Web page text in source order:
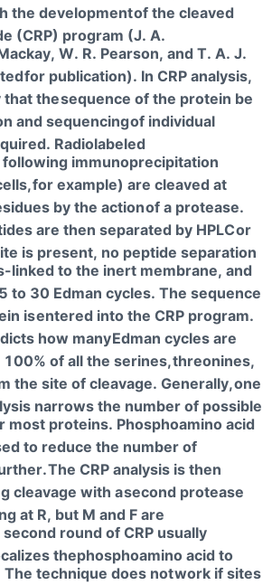
the developmentof the cleaved
(CRP) program (J. A.
W. R. Pearson, and T. A. J.
for publication). In CRP analysis,
that thesequence of the protein be
and sequencingof individual
Radiolabeled
immunoprecipitation
for example) are cleaved at
by the actionof a protease.
are then separated by HPLCor
is present, no peptide separation
linked to the inert membrane, and
to 30 Edman cycles. The sequence
isentered into the CRP program.
how manyEdman cycles are
of all the serines,threonines,
the site of cleavage. Generally,one
narrows the number of possible
most proteins. Phosphoamino acid
to reduce the number of
The CRP analysis is then
cleavage with asecond protease
at R, but M and F are
round of CRP usually
thephosphoamino acid to
technique does notwork if sites